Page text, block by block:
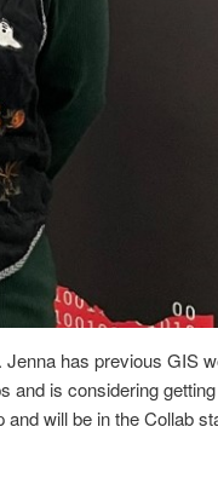
has previous GIS
and is considering
will be in the Collab